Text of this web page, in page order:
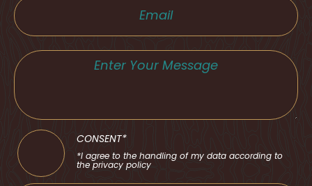
CONSENT*
*I agree to the handling of my data according to
the privacy policy